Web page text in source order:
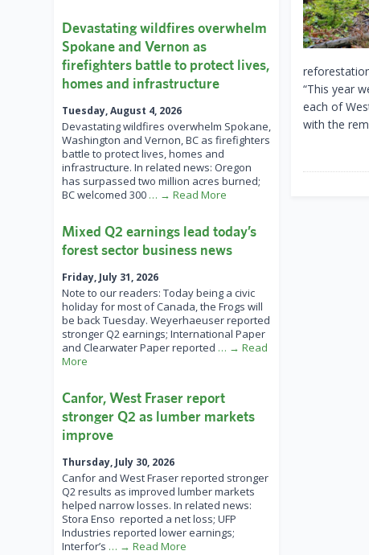
“This year
each of
with the
Devastating wildfires overwhelm
Spokane and Vernon as
firefighters battle to protect lives,
homes and infrastructure
Tuesday, August 4, 2026
Devastating wildfires overwhelm Spokane,
Washington and Vernon, BC as firefighters
battle to protect lives, homes and
infrastructure. In related news: Oregon
has surpassed two million acres burned;
BC welcomed 300 … → Read More
Mixed Q2 earnings lead today’s
forest sector business news
Friday, July 31, 2026
Note to our readers: Today being a civic
holiday for most of Canada, the Frogs will
be back Tuesday. Weyerhaeuser reported
stronger Q2 earnings; International Paper
and Clearwater Paper reported … → Read
More
Canfor, West Fraser report
stronger Q2 as lumber markets
improve
Thursday, July 30, 2026
Canfor and West Fraser reported stronger
Q2 results as improved lumber markets
helped narrow losses. In related news:
Stora Enso reported a net loss; UFP
Industries reported lower earnings;
Interfor’s … → Read More